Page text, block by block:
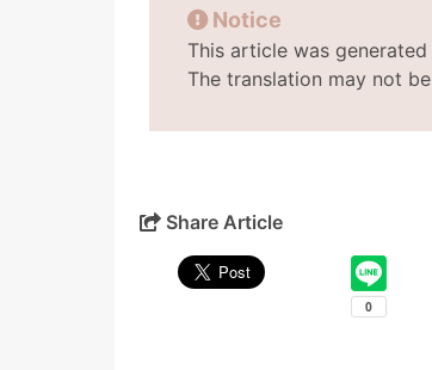
Notice
This article was
The translation may not
Share Article